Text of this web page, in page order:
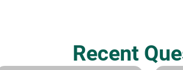
Recent